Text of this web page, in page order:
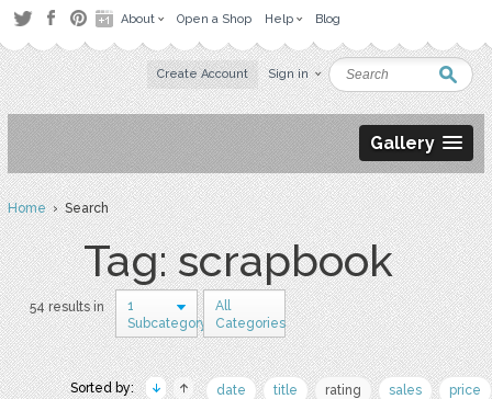
About Open a Shop Help Blog
Create Account Sign in
Gallery
Home› Search
Tag: scrapbook
54 results in
1
Subcategory
All
Categories
Sorted by: date title rating sales price